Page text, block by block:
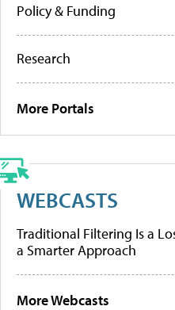
Policy & Funding
Research
More Portals
WEBCASTS
Traditional Filtering Is a
a Smarter Approach
More Webcasts